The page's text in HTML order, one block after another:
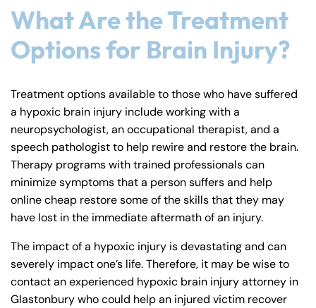
What Are the Treatment
Options for Brain Injury?
Treatment options available to those who have suffered
a hypoxic brain injury include working with a
neuropsychologist, an occupational therapist, and a
speech pathologist to help rewire and restore the brain.
Therapy programs with trained professionals can
minimize symptoms that a person suffers and help
online cheap restore some of the skills that they may
have lost in the immediate aftermath of an injury.
The impact of a hypoxic injury is devastating and can
severely impact one’s life. Therefore, it may be wise to
contact an experienced hypoxic brain injury attorney in
Glastonbury who could help an injured victim recover